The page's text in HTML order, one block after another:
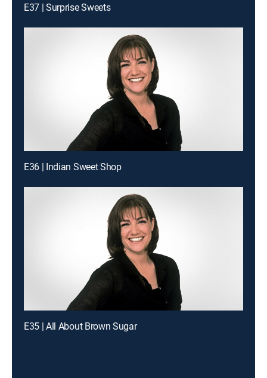
E37 | Surprise Sweets
E36 | Indian Sweet Shop
E35 | All About Brown Sugar